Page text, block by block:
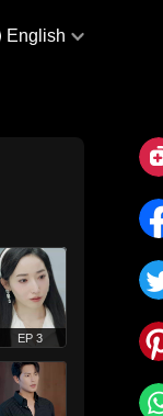
English
EP 3